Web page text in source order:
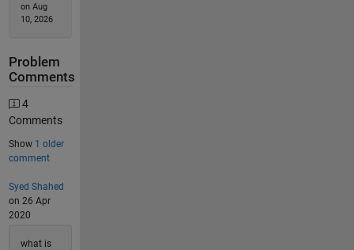
on Aug
10, 2026
Problem
Comments
4
Comments
Show 1 older
comment
Syed Shahed
on 26 Apr
2020
what is